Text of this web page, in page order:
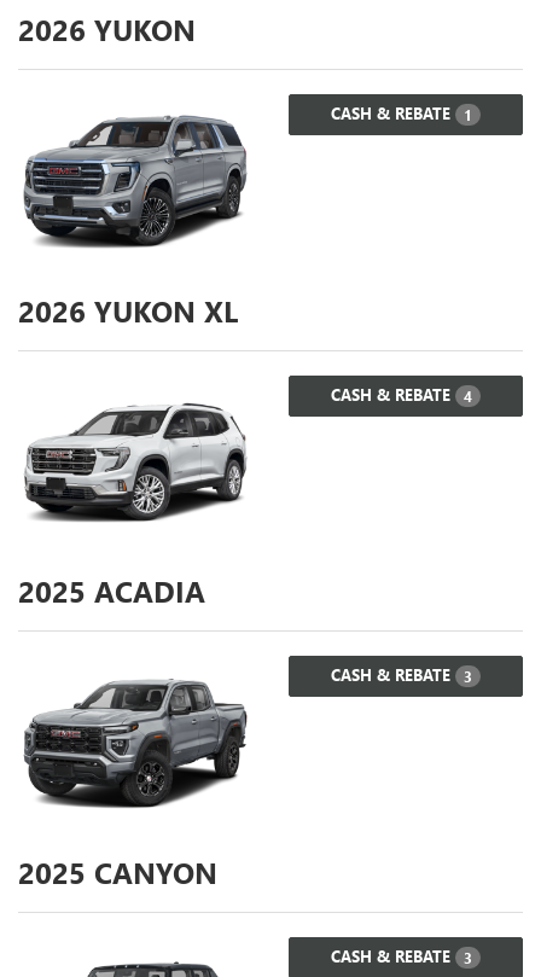
2026 YUKON
CASH & REBATE 1
2026 YUKON XL
CASH & REBATE 4
2025 ACADIA
CASH & REBATE 3
2025 CANYON
CASH & REBATE 3